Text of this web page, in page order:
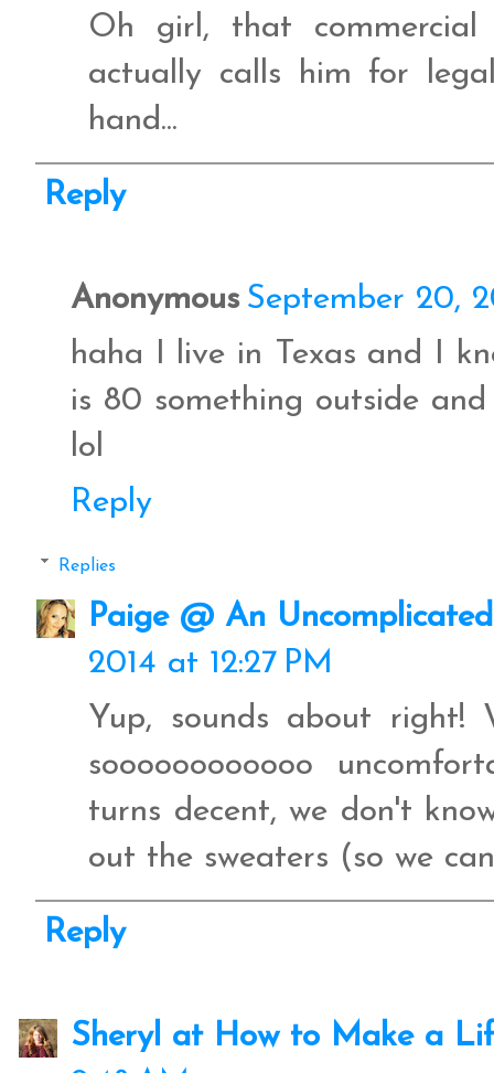
Oh girl, that
actually calls him for
hand...
Reply
Anonymous September 20,
haha I live in Texas and I
is 80 something outside
lol
Reply
Replies
Paige @ An
2014 at 12:27 PM
Yup, sounds about
soooooooooooo
turns decent, we don't
out the sweaters (so we
Reply
Sheryl at How to Make a